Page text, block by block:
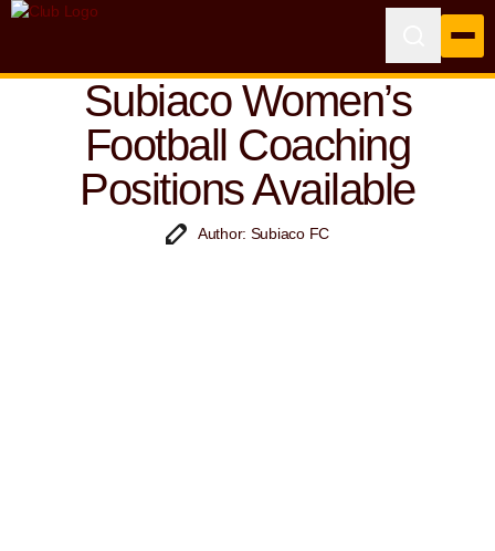
Subiaco Women’s
Football Coaching
Positions Available
Author: Subiaco FC